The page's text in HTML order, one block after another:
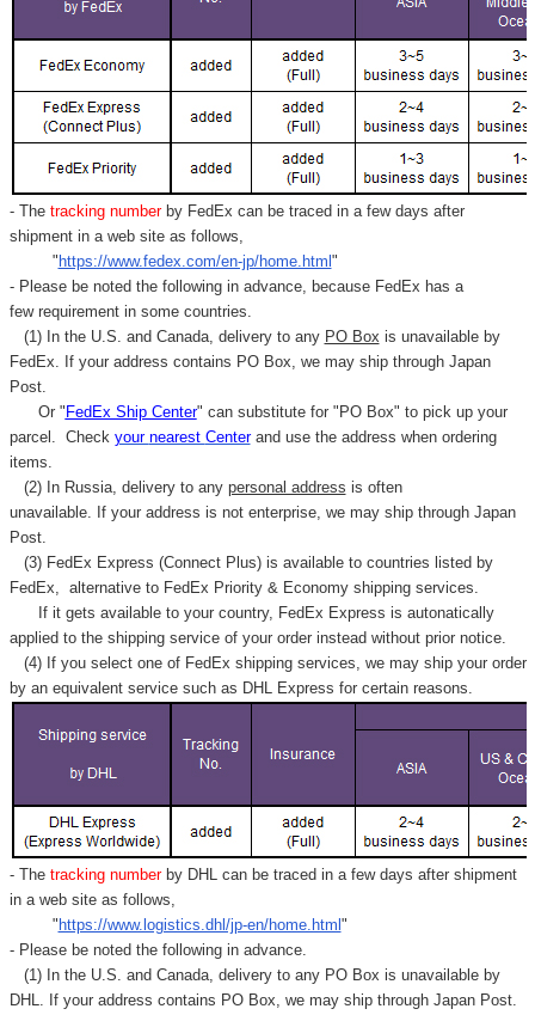
- Thetracking number by FedEx can be traced in a few days after
shipment in a web site as follows,
" https://www.fedex.com/en-jp/home.html "
- Please be noted the following in advance, because FedEx has a
few requirement in some countries.
(1) In the U.S. and Canada, delivery to any PO Box is unavailable by
FedEx. If your address contains PO Box, we may ship through Japan
Post.
Or " FedEx Ship Center" can substitute for "PO Box" to pick up your
parcel. Check your nearest Centerand use the address when ordering
items.
(2) In Russia, delivery to any personal address is often
unavailable. If your address is not enterprise, we may ship through Japan
Post.
(3) FedEx Express (Connect Plus) is available to countries listed by
FedEx, alternative to FedEx Priority & Economy shipping services.
If it gets available to your country, FedEx Express is autonatically
applied to the shipping service of your order instead without prior notice.
(4) If you select one of FedEx shipping services, we may ship your order
by an equivalent service such as DHL Express for certain reasons.
- Thetracking number by DHL can be traced in a few days after shipment
in a web site as follows,
" https://www.logistics.dhl/jp-en/home.html "
- Please be noted the following in advance.
(1) In the U.S. and Canada, delivery to any PO Box is unavailable by
DHL. If your address contains PO Box, we may ship through Japan Post.